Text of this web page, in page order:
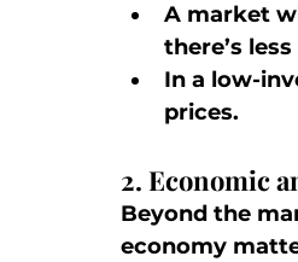
A market
there’s
In a low-
prices.
2. Economic
Beyond the
economy